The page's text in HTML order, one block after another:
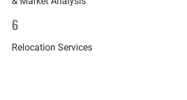
6
Relocation Services